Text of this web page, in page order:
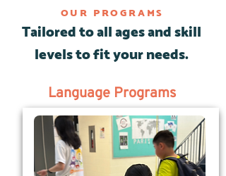
OUR PROGRAMS
Tailored to all ages and skill
levels to fit your needs.
Language Programs